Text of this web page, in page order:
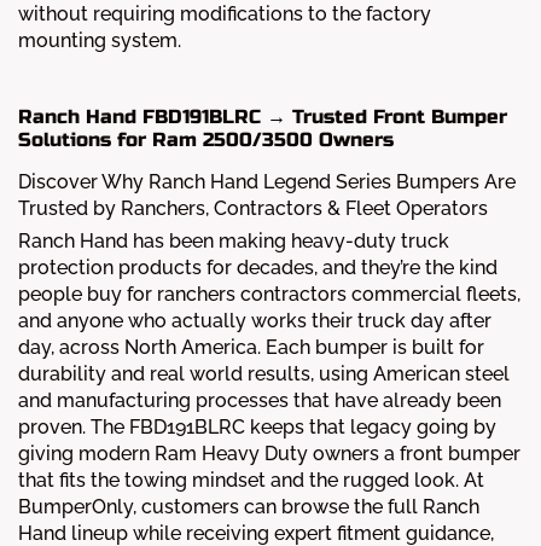
without requiring modifications to the factory
mounting system.
Ranch Hand FBD191BLRC → Trusted Front Bumper
Solutions for Ram 2500/3500 Owners
Discover Why Ranch Hand Legend Series Bumpers Are
Trusted by Ranchers, Contractors & Fleet Operators
Ranch Hand has been making heavy-duty truck
protection products for decades, and they’re the kind
people buy for ranchers contractors commercial fleets,
and anyone who actually works their truck day after
day, across North America. Each bumper is built for
durability and real world results, using American steel
and manufacturing processes that have already been
proven. The FBD191BLRC keeps that legacy going by
giving modern Ram Heavy Duty owners a front bumper
that fits the towing mindset and the rugged look. At
BumperOnly, customers can browse the full Ranch
Hand lineup while receiving expert fitment guidance,